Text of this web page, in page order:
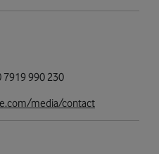
7919 990 230
media/contact